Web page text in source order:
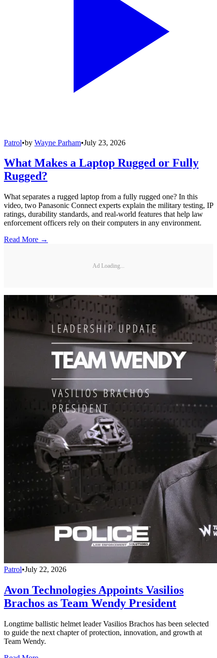
Patrol•by Wayne Parham•July 23, 2026
What Makes a Laptop Rugged or Fully
Rugged?
What separates a rugged laptop from a fully rugged one? In this
video, two Panasonic Connect experts explain the military testing, IP
ratings, durability standards, and real-world features that help law
enforcement officers rely on their computers in any environment.
Read More →
Ad Loading...
Patrol•July 22, 2026
Avon Technologies Appoints Vasilios
Brachos as Team Wendy President
Longtime ballistic helmet leader Vasilios Brachos has been selected
to guide the next chapter of protection, innovation, and growth at
Team Wendy.